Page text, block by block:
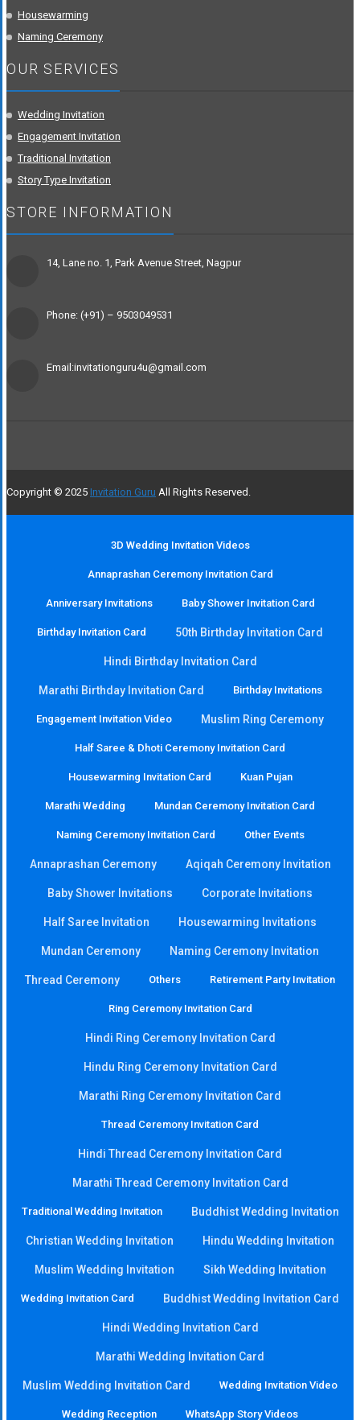
Housewarming
Naming Ceremony
OUR SERVICES
Wedding Invitation
Engagement Invitation
Traditional Invitation
Story Type Invitation
STORE INFORMATION
14, Lane no. 1, Park Avenue Street, Nagpur
Phone: (+91) – 9503049531
Email:invitationguru4u@gmail.com
Copyright © 2025 Invitation Guru All Rights Reserved.
3D Wedding Invitation Videos
Annaprashan Ceremony Invitation Card
Anniversary Invitations Baby Shower Invitation Card
Birthday Invitation Card 50th Birthday Invitation Card
Hindi Birthday Invitation Card
Marathi Birthday Invitation Card Birthday Invitations
Engagement Invitation Video Muslim Ring Ceremony
Half Saree & Dhoti Ceremony Invitation Card
Housewarming Invitation Card Kuan Pujan
Marathi Wedding Mundan Ceremony Invitation Card
Naming Ceremony Invitation Card Other Events
Annaprashan Ceremony Aqiqah Ceremony Invitation
Baby Shower Invitations Corporate Invitations
Half Saree Invitation Housewarming Invitations
Mundan Ceremony Naming Ceremony Invitation
Thread Ceremony Others Retirement Party Invitation
Ring Ceremony Invitation Card
Hindi Ring Ceremony Invitation Card
Hindu Ring Ceremony Invitation Card
Marathi Ring Ceremony Invitation Card
Thread Ceremony Invitation Card
Hindi Thread Ceremony Invitation Card
Marathi Thread Ceremony Invitation Card
Traditional Wedding Invitation Buddhist Wedding Invitation
Christian Wedding Invitation Hindu Wedding Invitation
Muslim Wedding Invitation Sikh Wedding Invitation
Wedding Invitation Card Buddhist Wedding Invitation Card
Hindi Wedding Invitation Card
Marathi Wedding Invitation Card
Muslim Wedding Invitation Card Wedding Invitation Video
Wedding Reception WhatsApp Story Videos